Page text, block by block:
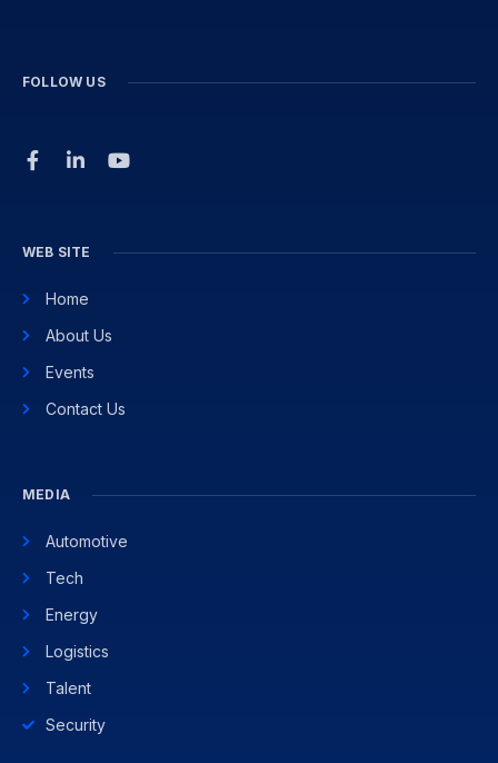
FOLLOW US
WEB SITE
Home
About Us
Events
Contact Us
MEDIA
Automotive
Tech
Energy
Logistics
Talent
Security